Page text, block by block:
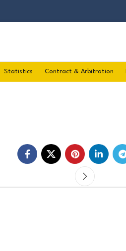
Statistics Contract & Arbitration